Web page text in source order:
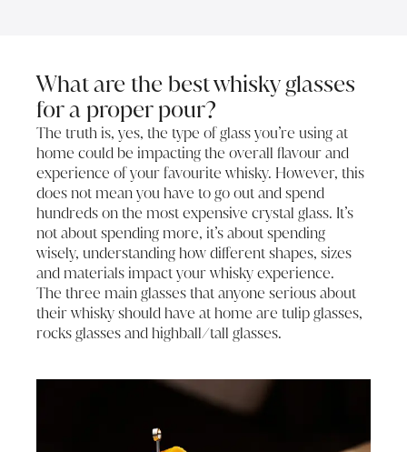
What are the best whisky glasses
for a proper pour?
The truth is, yes, the type of glass you’re using at
home could be impacting the overall flavour and
experience of your favourite whisky. However, this
does not mean you have to go out and spend
hundreds on the most expensive crystal glass. It’s
not about spending more, it’s about spending
wisely, understanding how different shapes, sizes
and materials impact your whisky experience.
The three main glasses that anyone serious about
their whisky should have at home are tulip glasses,
rocks glasses and highball/tall glasses.